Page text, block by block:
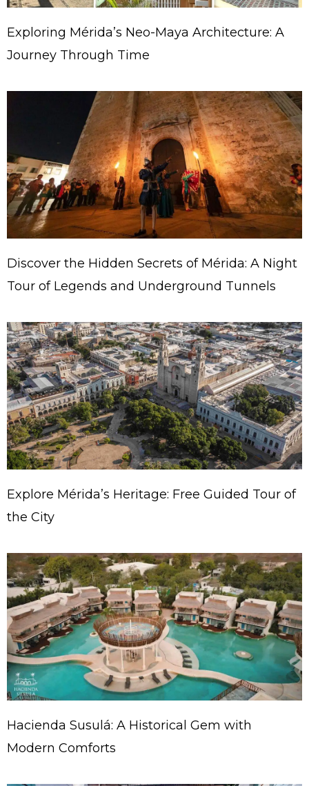
Exploring Mérida’s Neo-Maya Architecture: A
Journey Through Time
Discover the Hidden Secrets of Mérida: A Night
Tour of Legends and Underground Tunnels
Explore Mérida’s Heritage: Free Guided Tour of
the City
Hacienda Susulá: A Historical Gem with
Modern Comforts